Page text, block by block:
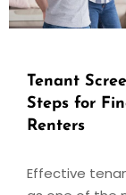
Tenant
Steps for
Renters
Effective